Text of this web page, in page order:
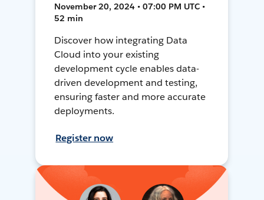
November 20, 2024 • 07:00 PM UTC •
52 min
Discover how integrating Data
Cloud into your existing
development cycle enables data-
driven development and testing,
ensuring faster and more accurate
deployments.
Register now